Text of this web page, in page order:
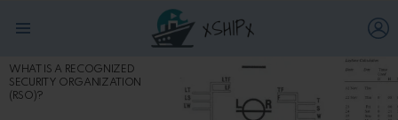
MOST
VIEWED
STORIES
WHAT IS A RECOGNIZED
SECURITY ORGANIZATION
(RSO)?